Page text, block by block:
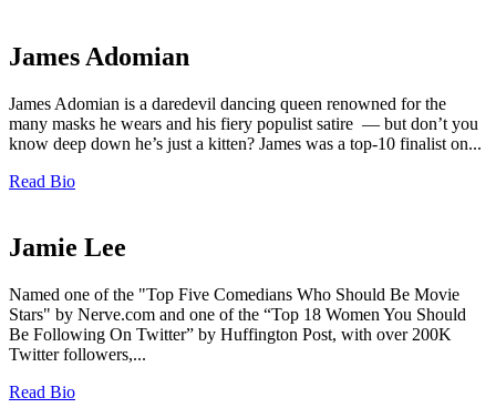
James Adomian
James Adomian is a daredevil dancing queen renowned for the
many masks he wears and his fiery populist satire — but don’t you
know deep down he’s just a kitten? James was a top-10 finalist on...
Read Bio
Jamie Lee
Named one of the "Top Five Comedians Who Should Be Movie
Stars" by Nerve.com and one of the “Top 18 Women You Should
Be Following On Twitter” by Huffington Post, with over 200K
Twitter followers,...
Read Bio